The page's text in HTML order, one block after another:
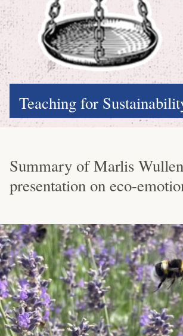
Teaching for
Summary of Marlis
presentation on eco-